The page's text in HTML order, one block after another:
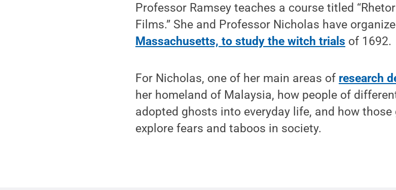
Professor Ramsey teaches a course titled
Films.” She and Professor Nicholas have
Massachusetts, to study the witch trials of 1692.
For Nicholas, one of her main areas of research
her homeland of Malaysia, how people of
adopted ghosts into everyday life, and how
explore fears and taboos in society.